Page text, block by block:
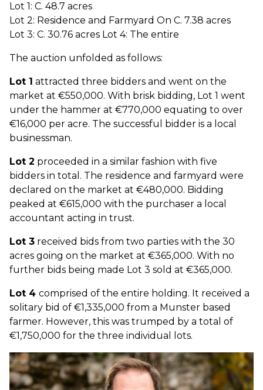
Lot 1: C. 48.7 acres
Lot 2: Residence and Farmyard On C. 7.38 acres
Lot 3: C. 30.76 acres Lot 4: The entire
The auction unfolded as follows:
Lot 1 attracted three bidders and went on the
market at €550,000. With brisk bidding, Lot 1 went
under the hammer at €770,000 equating to over
€16,000 per acre. The successful bidder is a local
businessman.
Lot 2 proceeded in a similar fashion with five
bidders in total. The residence and farmyard were
declared on the market at €480,000. Bidding
peaked at €615,000 with the purchaser a local
accountant acting in trust.
Lot 3 received bids from two parties with the 30
acres going on the market at €365,000. With no
further bids being made Lot 3 sold at €365,000.
Lot 4 comprised of the entire holding. It received a
solitary bid of €1,335,000 from a Munster based
farmer. However, this was trumped by a total of
€1,750,000 for the three individual lots.